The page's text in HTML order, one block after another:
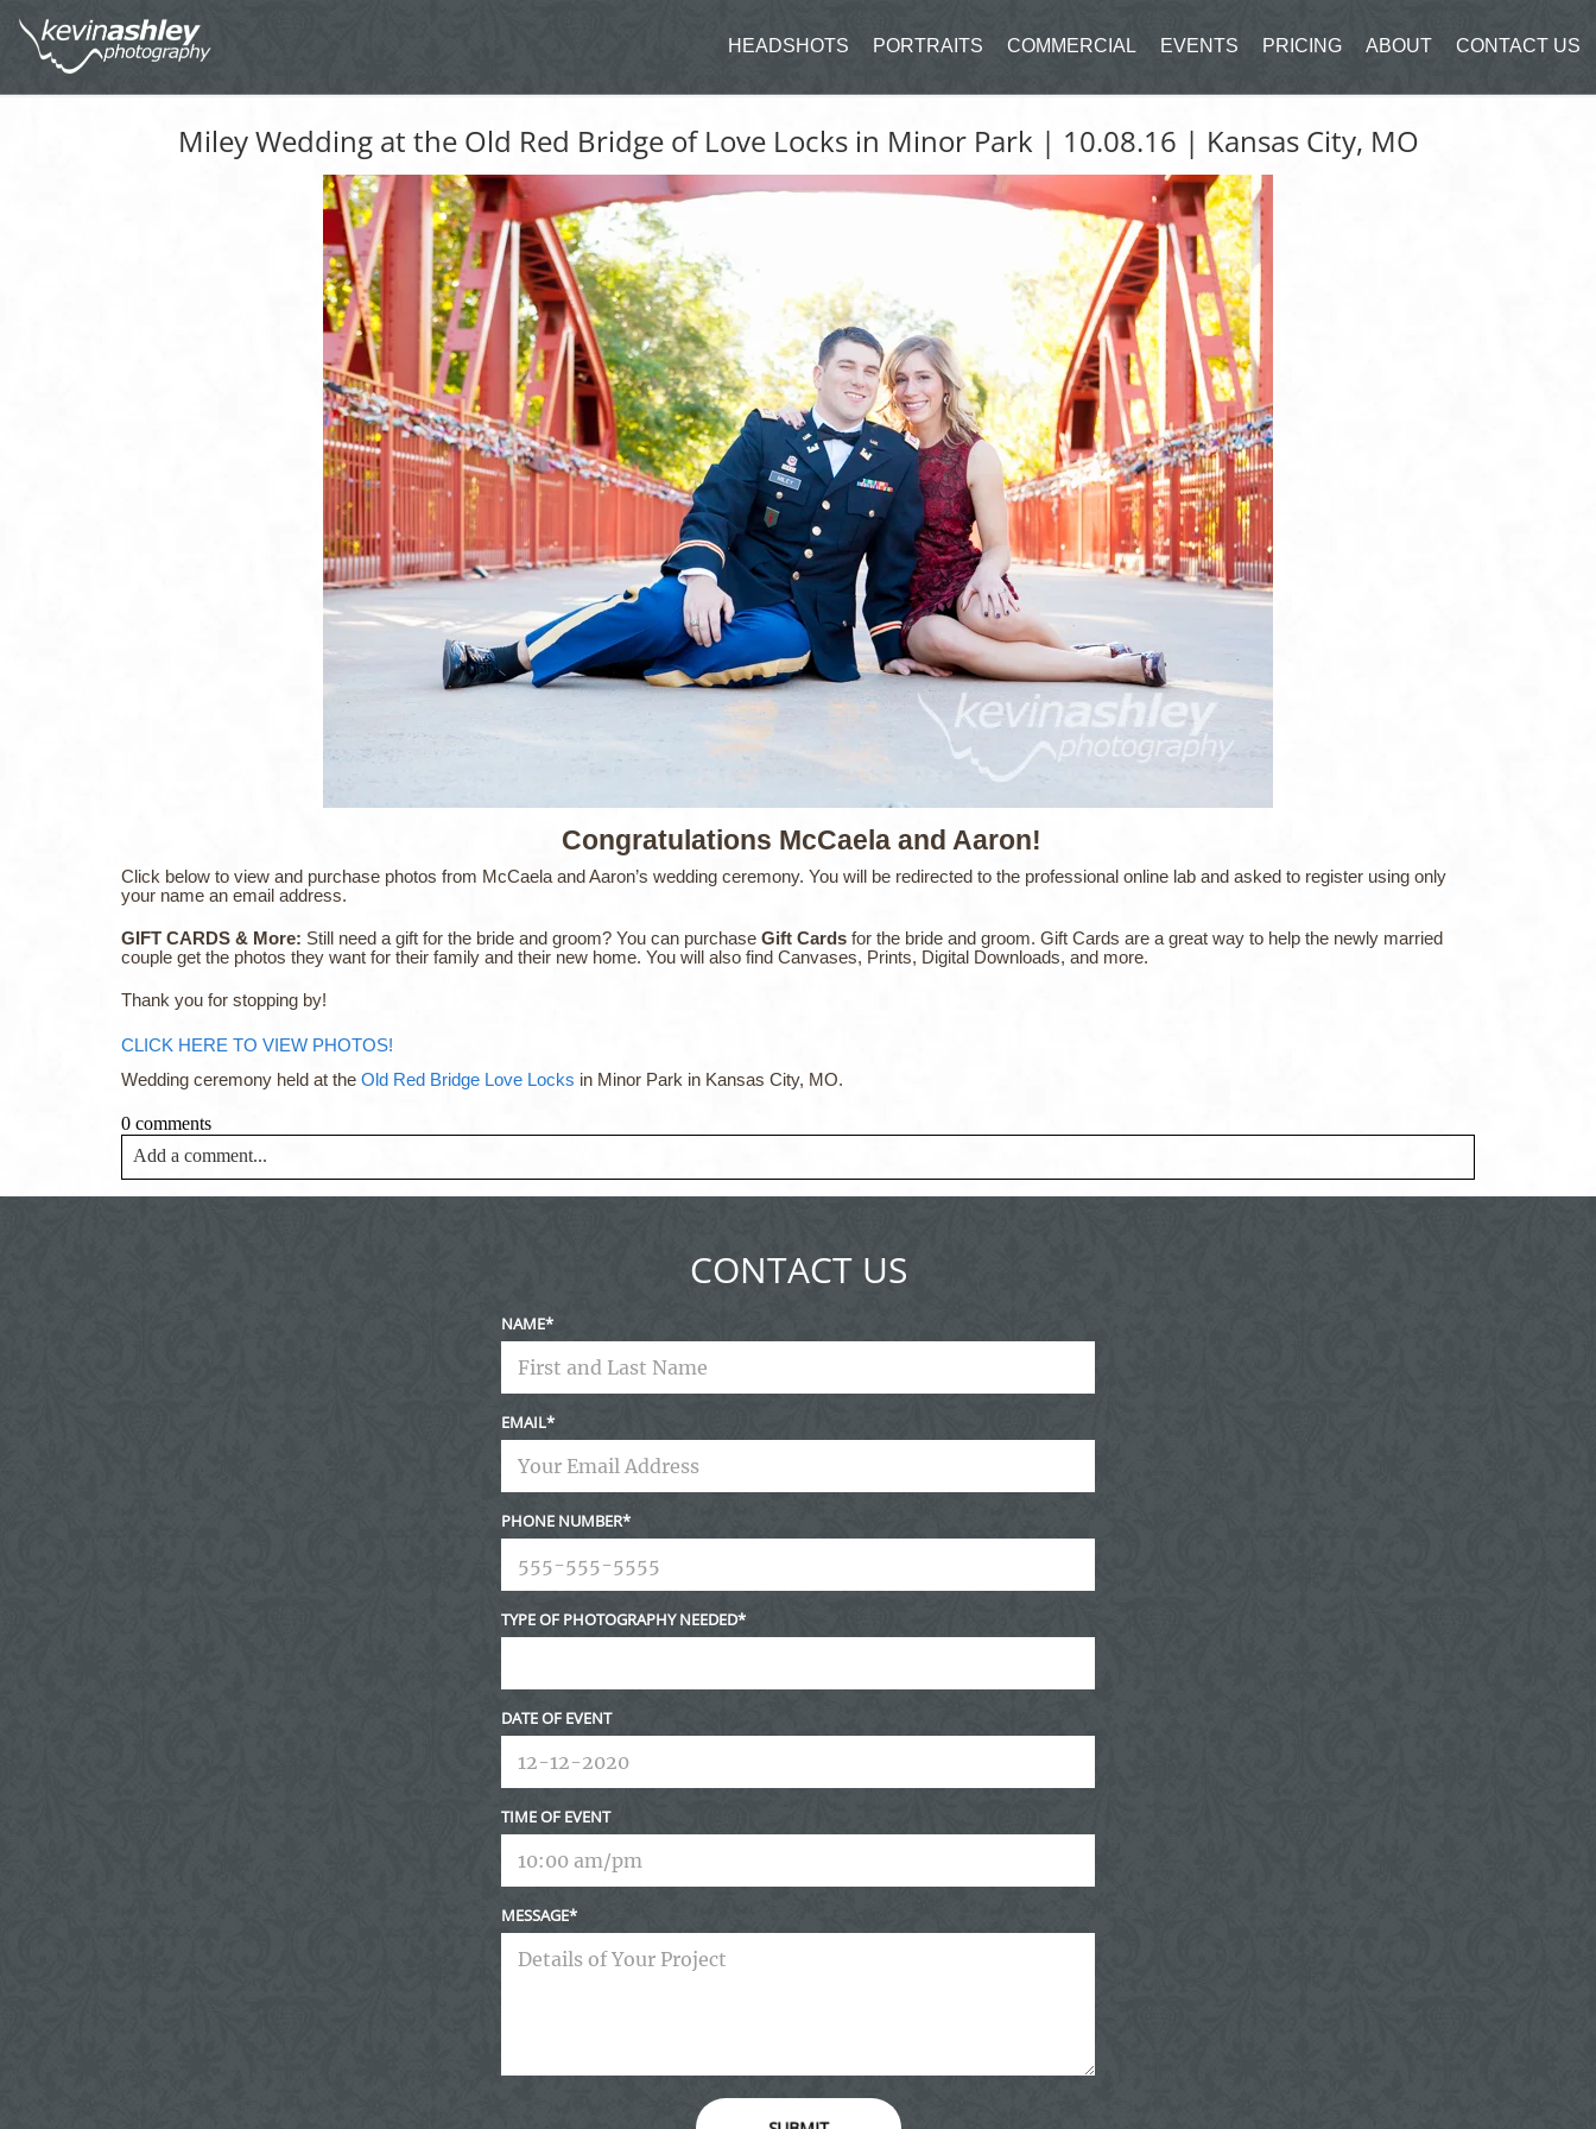
HEADSHOTS PORTRAITS COMMERCIAL EVENTS PRICING ABOUT CONTACT US
Miley Wedding at the Old Red Bridge of Love Locks in Minor Park | 10.08.16 | Kansas City, MO
Congratulations McCaela and Aaron!
Click below to view and purchase photos from McCaela and Aaron’s wedding ceremony. You will be redirected to the professional online lab and asked to register using only
your name an email address.
GIFT CARDS & More: Still need a gift for the bride and groom? You can purchaseGift Cards for the bride and groom. Gift Cards are a great way to help the newly married
couple get the photos they want for their family and their new home. You will also find Canvases, Prints, Digital Downloads, and more.
Thank you for stopping by!
CLICK HERE TO VIEW PHOTOS!
Wedding ceremony held at theOld Red Bridge Love Locks in Minor Park in Kansas City, MO.
0 comments
Add a comment...
CONTACT US
NAME
EMAIL
PHONE NUMBER
TYPE OF PHOTOGRAPHY NEEDED
DATE OF EVENT
TIME OF EVENT
MESSAGE